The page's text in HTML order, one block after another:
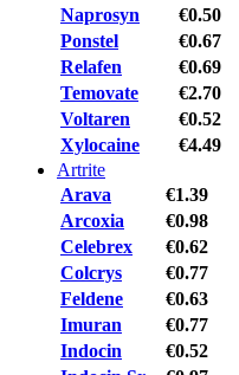
Naprosyn
€0.50
Ponstel
€0.67
Relafen
€0.69
Temovate
€2.70
Voltaren
€0.52
Xylocaine
€4.49
Artrite
Arava
€1.39
Arcoxia
€0.98
Celebrex
€0.62
Colcrys
€0.77
Feldene
€0.63
Imuran
€0.77
Indocin
€0.52